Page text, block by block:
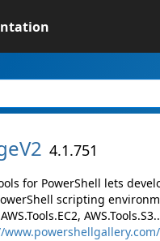
4.1.751
for PowerShell lets
scripting